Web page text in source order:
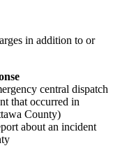
in addition to or
central dispatch
that occurred in
County)
about an incident